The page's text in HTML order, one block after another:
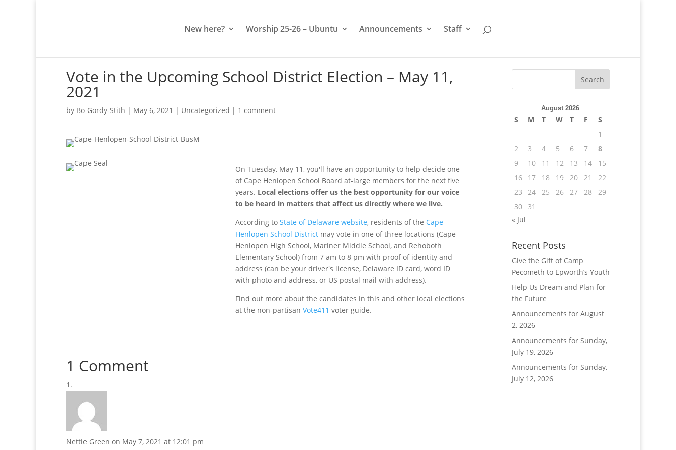
New here? Worship 25-26 – Ubuntu Announcements Staff
Vote in the Upcoming School District Election – May 11,
2021
by Bo Gordy-Stith | May 6, 2021 | Uncategorized | 1 comment
On Tuesday, May 11, you'll have an opportunity to help decide one
of Cape Henlopen School Board at-large members for the next five
years. Local elections offer us the best opportunity for our voice
to be heard in matters that affect us directly where we live.
According to State of Delaware website, residents of the Cape
Henlopen School Districtmay vote in one of three locations (Cape
Henlopen High School, Mariner Middle School, and Rehoboth
Elementary School) from 7 am to 8 pm with proof of identity and
address (can be your driver's license, Delaware ID card, word ID
with photo and address, or US postal mail with address).
Find out more about the candidates in this and other local elections
at the non-partisan Vote411 voter guide.
1 Comment
Nettie Green on May 7, 2021 at 12:01 pm
August 2026
S M T W T F
S
1
2
3 4 5 6 7
8
9
10 11 12 13 14
15
16
17 18 19 20 21
22
23
24 25 26 27 28
29
30
31
« Jul
Recent Posts
Give the Gift of Camp
Pecometh to Epworth’s Youth
Help Us Dream and Plan for
the Future
Announcements for August
2, 2026
Announcements for Sunday,
July 19, 2026
Announcements for Sunday,
July 12, 2026